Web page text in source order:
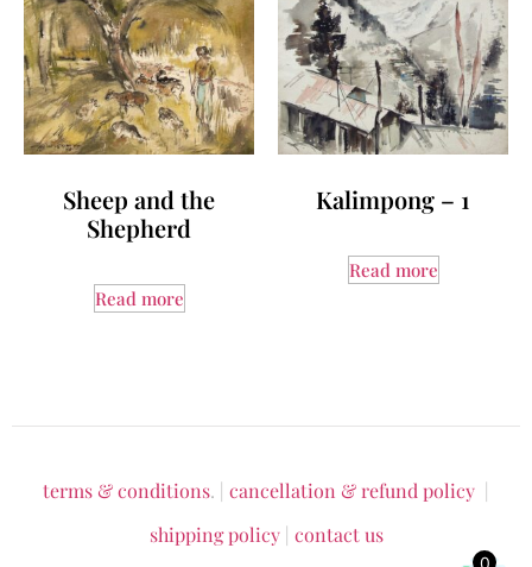
Sheep and the
Shepherd
Read more
Kalimpong – 1
Read more
terms & conditions. | cancellation & refund policy |
shipping policy| contact us
0